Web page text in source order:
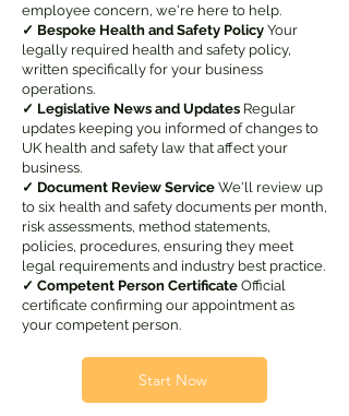
employee concern, we're here to help.
✓ Bespoke Health and Safety Policy Your
legally required health and safety policy,
written specifically for your business
operations.
✓ Legislative News and Updates Regular
updates keeping you informed of changes to
UK health and safety law that affect your
business.
✓ Document Review Service We'll review up
to six health and safety documents per month,
risk assessments, method statements,
policies, procedures, ensuring they meet
legal requirements and industry best practice.
✓ Competent Person Certificate Official
certificate confirming our appointment as
your competent person.
Start Now